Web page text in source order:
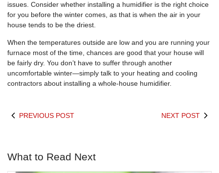
issues. Consider whether installing a humidifier is the right choice
for you before the winter comes, as that is when the air in your
house tends to be the driest.
When the temperatures outside are low and you are running your
furnace most of the time, chances are good that your house will
be fairly dry. You don’t have to suffer through another
uncomfortable winter—simply talk to your heating and cooling
contractors about installing a whole-house humidifier.
PREVIOUS POST NEXT POST
What to Read Next